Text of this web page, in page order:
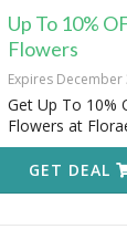
Up To 10%
Flowers
Expires December
Get Up To 10%
Flowers at
GET DEAL